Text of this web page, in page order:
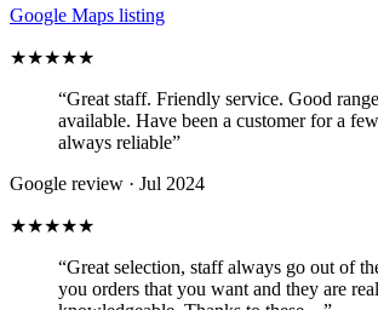
Google Maps listing
★★★★★
“Great staff. Friendly service. Good
available. Have been a customer for a
always reliable”
Google review · Jul 2024
★★★★★
“Great selection, staff always go out of
you orders that you want and they are